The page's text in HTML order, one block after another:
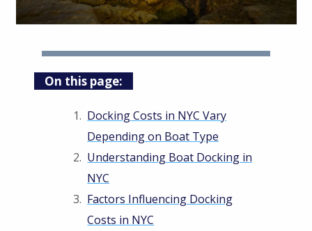
On this page:
Docking Costs in NYC Vary
Depending on Boat Type
Understanding Boat Docking in
NYC
Factors Influencing Docking
Costs in NYC